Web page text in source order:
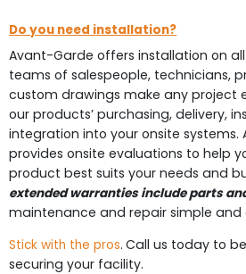
Do you need installation?
Avant-Garde offers installation on
teams of salespeople, technicians,
custom drawings make any project
our products’ purchasing, delivery,
integration into your onsite systems.
provides onsite evaluations to help
product best suits your needs and
extended warranties include parts
maintenance and repair simple and
Stick with the pros. Call us today to
securing your facility.